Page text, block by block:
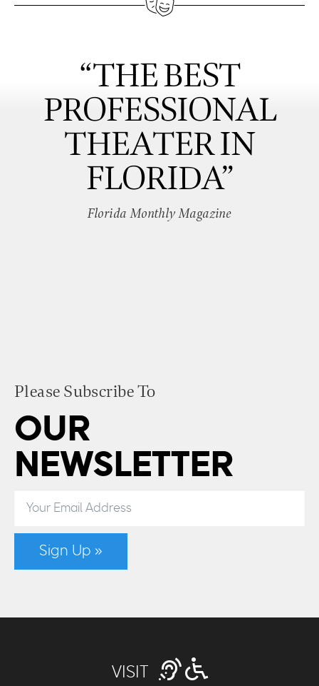
“THE BEST
PROFESSIONAL
THEATER IN
FLORIDA”
Florida Monthly Magazine
Please Subscribe To
OUR
NEWSLETTER
Sign Up »
VISIT